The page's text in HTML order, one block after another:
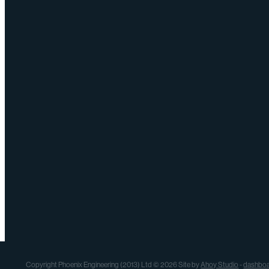
Copyright Phoenix Engineering (2013) Ltd © 2026 Site byAhoy Studio -